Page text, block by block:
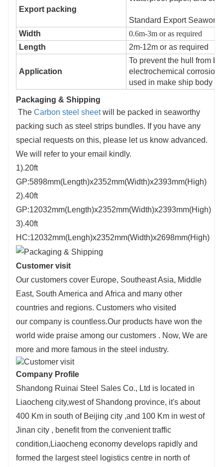
Export packing
Standard Export
Width
0.6m-3m or as required
Length
2m-12m or as required
Application
To prevent the hull from
electrochemical corrosion
used in make ship body
Packaging & Shipping
The Carbon steel sheetwill be packed in seaworthy
packing such as steel strips bundles. If you have any
special requests on this, please let us know advanced.
We will refer to your email kindly.
1).20ft
GP:5898mm(Length)x2352mm(Width)x2393mm(High)
2).40ft
GP:12032mm(Length)x2352mm(Width)x2393mm(High)
3).40ft
HC:12032mm(Lengh)x2352mm(Width)x2698mm(High)
Customer visit
Our customers cover Europe, Southeast Asia, Middle
East, South America and Africa and many other
countries and regions. Customers who visited
our company is countless.Our products have won the
world wide praise among our customers . Now, We are
more and more famous in the steel industry.
Company Profile
Shandong Ruinai Steel Sales Co., Ltd is located in
Liaocheng city,west of Shandong province, it's about
400 Km in south of Beijing city ,and 100 Km in west of
Jinan city , benefit from the convenient traffic
condition,Liaocheng economy develops rapidly and
formed the largest steel logistics centre in north of